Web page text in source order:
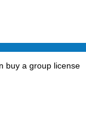
buy a group license